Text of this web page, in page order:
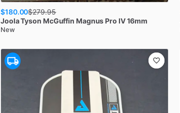
$180.00$279.95
JoolaTyson McGuffin Magnus Pro IV 16mm
New